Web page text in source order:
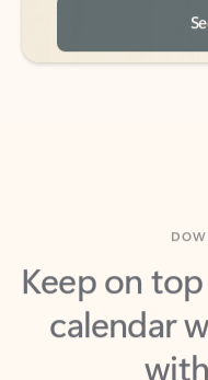
Keep on
calendar